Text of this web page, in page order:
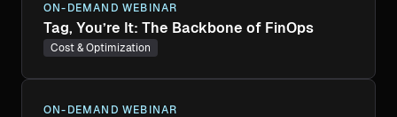
ON-DEMAND WEBINAR
Tag, You’re It: The Backbone of FinOps
Cost & Optimization
ON-DEMAND WEBINAR